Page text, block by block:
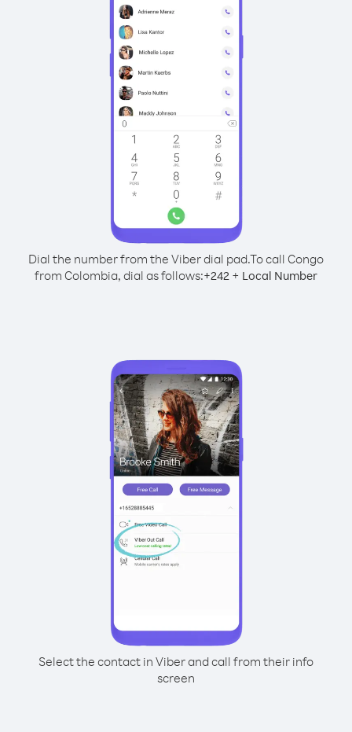
Dial the number from the Viber dial pad.To call Congo
from Colombia, dial as follows:+242 + Local Number
Select the contact in Viber and call from their info
screen